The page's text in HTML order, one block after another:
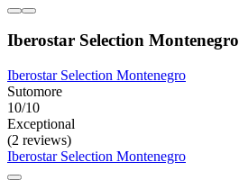
Iberostar Selection Montenegro
Iberostar Selection Montenegro
Sutomore
10/10
Exceptional
(2 reviews)
Iberostar Selection Montenegro